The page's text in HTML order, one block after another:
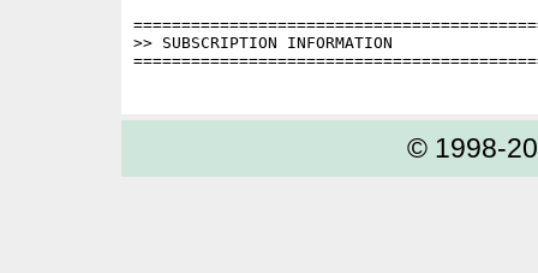
>> SUBSCRIPTION INFORMATION
© 1998-